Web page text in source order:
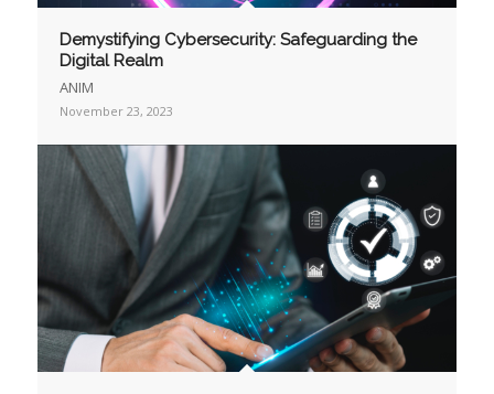
Demystifying Cybersecurity: Safeguarding the
Digital Realm
ANIM
November 23, 2023